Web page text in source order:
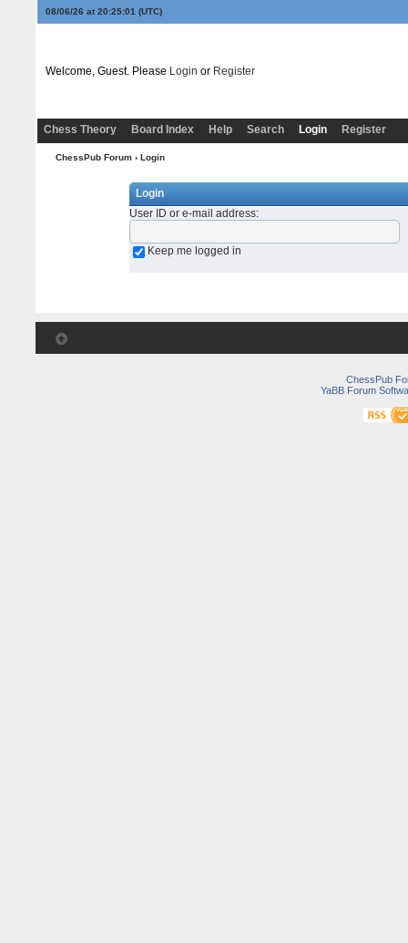
08/06/26 at 20:25:01 (UTC)
Welcome, Guest. Please Login or Register
Chess Theory Board Index Help Search Login Register
ChessPub Forum› Login
Login
User ID or e-mail address:
Keep me logged in
ChessPub
YaBB Forum